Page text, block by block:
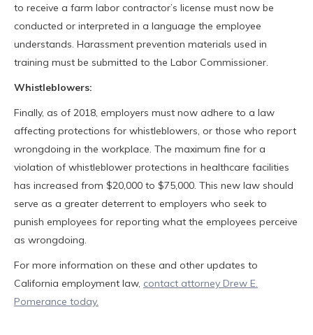
to receive a farm labor contractor’s license must now be
conducted or interpreted in a language the employee
understands. Harassment prevention materials used in
training must be submitted to the Labor Commissioner.
Whistleblowers:
Finally, as of 2018, employers must now adhere to a law
affecting protections for whistleblowers, or those who report
wrongdoing in the workplace. The maximum fine for a
violation of whistleblower protections in healthcare facilities
has increased from $20,000 to $75,000. This new law should
serve as a greater deterrent to employers who seek to
punish employees for reporting what the employees perceive
as wrongdoing.
For more information on these and other updates to
California employment law, contact attorney Drew E.
Pomerance today.